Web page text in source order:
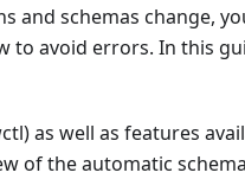
and schemas change,
to avoid errors. In this
as well as features
of the automatic